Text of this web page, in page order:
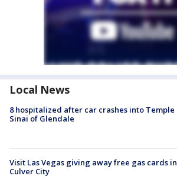
Local News
8 hospitalized after car crashes into Temple
Sinai of Glendale
Visit Las Vegas giving away free gas cards in
Culver City